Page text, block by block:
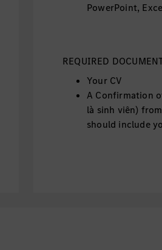
PowerPoint,
REQUIRED
Your CV
A Confirmation
là sinh viên)
should include